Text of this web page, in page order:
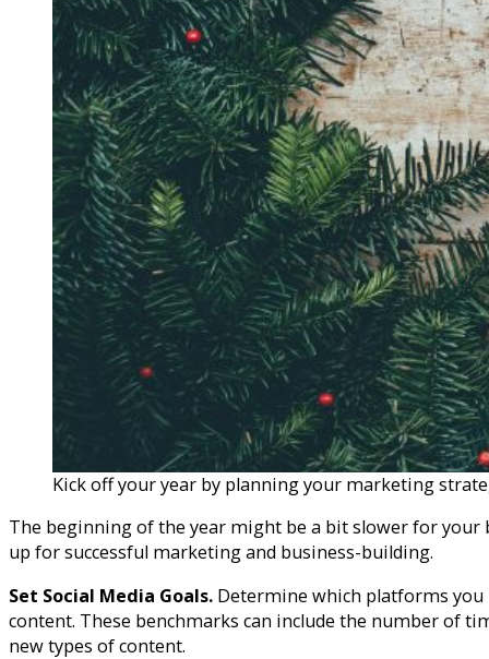
Kick off your year by planning your marketing
The beginning of the year might be a bit slower for
up for successful marketing and business-building.
Set Social Media Goals. Determine which platforms
content. These benchmarks can include the number of
new types of content.